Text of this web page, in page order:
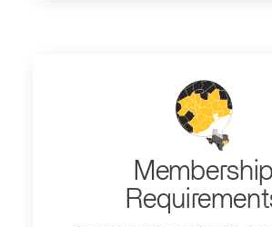
Membership